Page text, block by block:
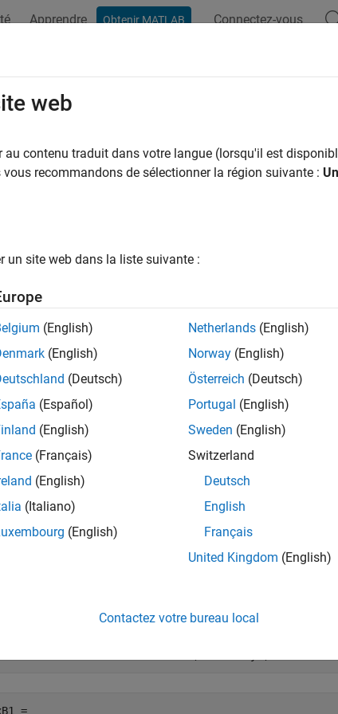
Apprendre Obtenir MATLAB Connectez-vous
forfinportfolio object
setPricer( sets a specified
all
Pricer for Portfolio Containing Instruments
finportfolioto create a portfolio of instruments and then
=
web
au contenu traduit dans votre langue (lorsqu'il est
vous recommandons de sélectionner la région suivante :
un site web dans la liste suivante :
(English)
(English)
(Deutsch)
(Español)
(English)
(Français)
(English)
(Italiano)
(English)
Netherlands (English)
Norway (English)
Österreich (Deutsch)
Portugal (English)
Sweden (English)
Switzerland
Deutsch
English
Français
United Kingdom (English)
Contactez votre bureau local